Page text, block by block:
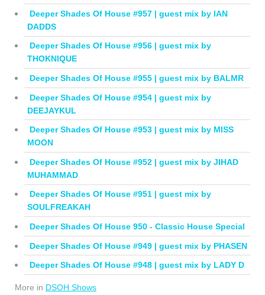
Deeper Shades Of House #957 | guest mix by IAN
DADDS
Deeper Shades Of House #956 | guest mix by
THOKNIQUE
Deeper Shades Of House #955 | guest mix by BALMR
Deeper Shades Of House #954 | guest mix by
DEEJAYKUL
Deeper Shades Of House #953 | guest mix by MISS
MOON
Deeper Shades Of House #952 | guest mix by JIHAD
MUHAMMAD
Deeper Shades Of House #951 | guest mix by
SOULFREAKAH
Deeper Shades Of House 950 - Classic House Special
Deeper Shades Of House #949 | guest mix by PHASEN
Deeper Shades Of House #948 | guest mix by LADY D
More in DSOH Shows